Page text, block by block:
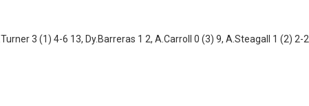
3 (1) 4-6 13, Dy.Barreras 1 2, A.Carroll 0 (3) 9, A.Steagall 1 (2) 2-2